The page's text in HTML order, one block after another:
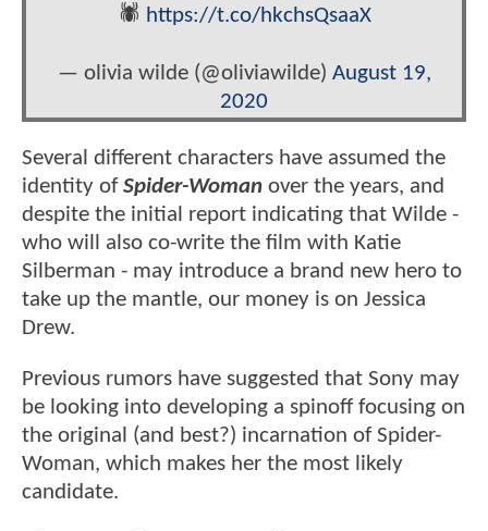
🕷 https://t.co/hkchsQsaaX
— olivia wilde (@oliviawilde) August 19,
2020
Several different characters have assumed the
identity ofSpider-Woman over the years, and
despite the initial report indicating that Wilde -
who will also co-write the film with Katie
Silberman - may introduce a brand new hero to
take up the mantle, our money is on Jessica
Drew.
Previous rumors have suggested that Sony may
be looking into developing a spinoff focusing on
the original (and best?) incarnation of Spider-
Woman, which makes her the most likely
candidate.